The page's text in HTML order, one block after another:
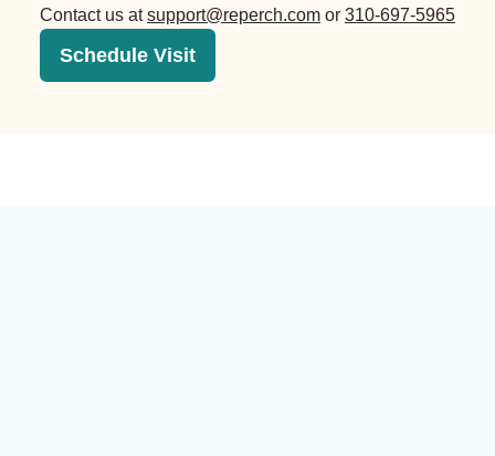
Contact us at support@reperch.com or 310-697-5965
Schedule Visit